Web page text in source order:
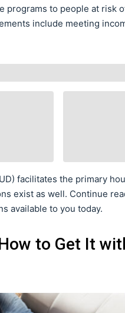
programs to people at risk
include meeting
facilitates the primary
exist as well. Continue
available to you today.
to Get It